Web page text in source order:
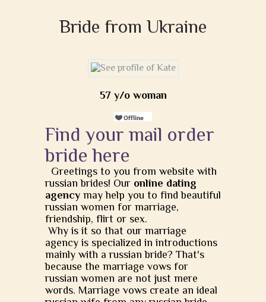
Bride from Ukraine
57 y/o woman
Find your mail order
bride here
Greetings to you from website with
russian brides! Our online dating
agency may help you to find beautiful
russian women for marriage,
friendship, flirt or sex.
Why is it so that our marriage
agency is specialized in introductions
mainly with a russian bride? That's
because the marriage vows for
russian women are not just mere
words. Marriage vows create an ideal